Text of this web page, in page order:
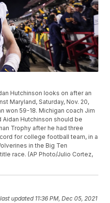
Hutchinson looks on after an
Maryland, Saturday, Nov. 20,
won 59-18. Michigan coach Jim
Hutchinson should be
Trophy after he had three
for college football team, in a
in the Big Ten
race. (AP Photo/Julio Cortez,
updated 11:36 PM, Dec 05, 2021